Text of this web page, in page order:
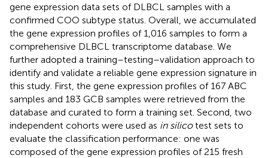
gene expression data sets of DLBCL samples with a
confirmed COO subtype status. Overall, we accumulated
the gene expression profiles of 1,016 samples to form a
comprehensive DLBCL transcriptome database. We
further adopted a training–testing–validation approach to
identify and validate a reliable gene expression signature in
this study. First, the gene expression profiles of 167 ABC
samples and 183 GCB samples were retrieved from the
database and curated to form a training set. Second, two
independent cohorts were used as in silicotest sets to
evaluate the classification performance: one was
composed of the gene expression profiles of 215 fresh